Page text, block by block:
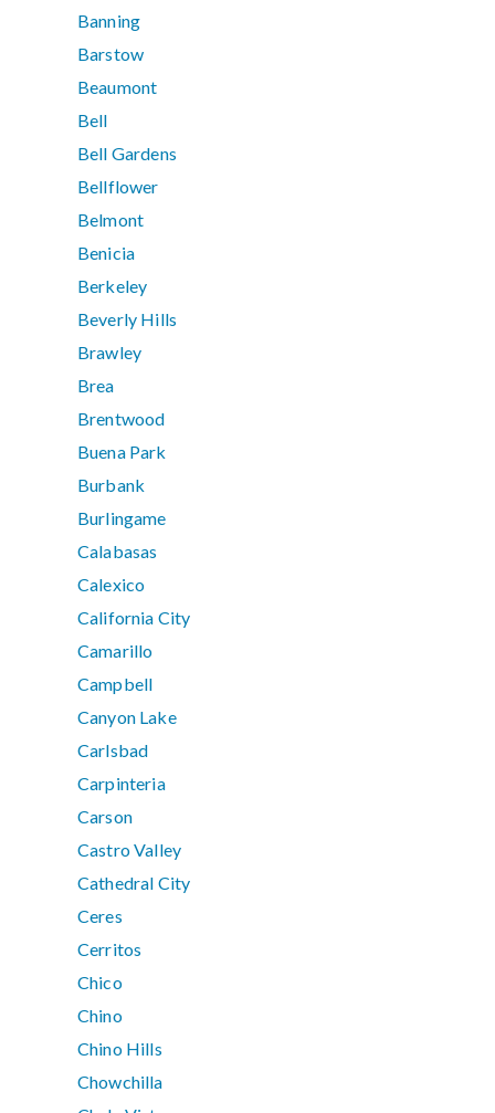
Banning
Barstow
Beaumont
Bell
Bell Gardens
Bellflower
Belmont
Benicia
Berkeley
Beverly Hills
Brawley
Brea
Brentwood
Buena Park
Burbank
Burlingame
Calabasas
Calexico
California City
Camarillo
Campbell
Canyon Lake
Carlsbad
Carpinteria
Carson
Castro Valley
Cathedral City
Ceres
Cerritos
Chico
Chino
Chino Hills
Chowchilla